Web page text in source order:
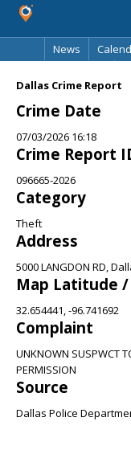
News
Dallas Crime Report
Crime Date
07/03/2026 16:18
Crime Report
096665-2026
Category
Theft
Address
5000 LANGDON RD,
Map Latitude
32.654441, -96.741692
Complaint
UNKNOWN SUSPWCT
PERMISSION
Source
Dallas Police